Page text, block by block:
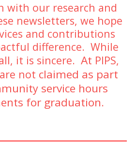
with our research and
newsletters, we hope
and contributions
difference.  While
it is sincere. At PIPS,
are not claimed as part
y service hours
for graduation.